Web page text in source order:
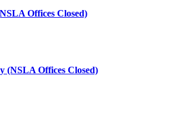
Offices Closed)
(NSLA Offices Closed)